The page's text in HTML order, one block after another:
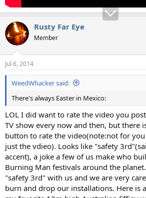
Rusty Far Eye
Member
Jul 6, 2014
WeedWhacker said:
There's always Easter in Mexico:
LOL I did want to rate the video you
TV show every now and then, but there
button to rate the video(note:not for
just the vdieo). Looks like "safety
accent), a joke a few of us make who
Burning Man festivals around the
"safety 3rd" with us and we are very
burn and drop our installations. Here is